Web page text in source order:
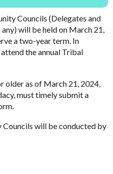
Councils (Delegates and
will be held on March 21,
a two-year term. In
the annual Tribal
older as of March 21, 2024,
must timely submit a
will be conducted by